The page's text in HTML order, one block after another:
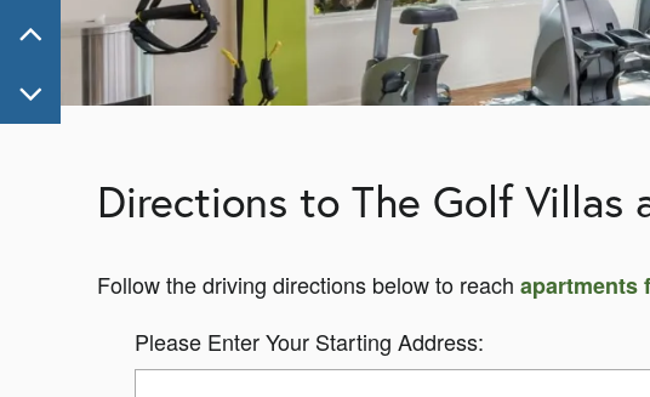
Directions to The Golf Villas
Follow the driving directions below to reach apartments
Please Enter Your Starting Address: